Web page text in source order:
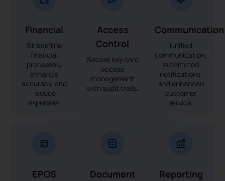
Financial
Streamline
financial
processes,
enhance
accuracy, and
reduce
expenses.
Access
Control
Secure key card
access
management
with audit trails.
Communication
Unified
communication,
automated
notifications,
and enhanced
customer
service.
EPOS
Document
Reporting